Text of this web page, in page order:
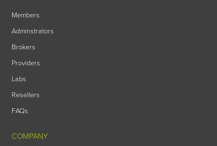
Members
Adminstrators
Brokers
Providers
Labs
Resellers
FAQs
COMPANY